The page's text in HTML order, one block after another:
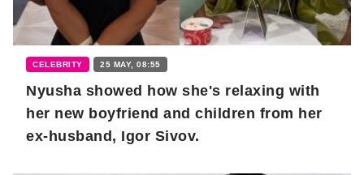
CELEBRITY 25 MAY, 08:55
Nyusha showed how she's relaxing with
her new boyfriend and children from her
ex-husband, Igor Sivov.